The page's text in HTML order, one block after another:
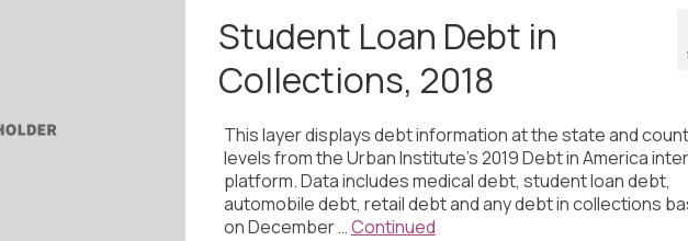
Student Loan Debt in
Collections, 2018
This layer displays debt information at the state and
levels from the Urban Institute’s 2019 Debt in America
platform. Data includes medical debt, student loan debt,
automobile debt, retail debt and any debt in collections
on December …Continued